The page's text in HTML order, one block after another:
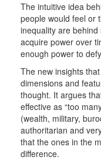
The intuitive idea
people would feel or
inequality are
acquire power over
enough power to
The new insights
dimensions and
thought. It argues
effective as “too
(wealth, military,
authoritarian and
that the ones in the
difference.